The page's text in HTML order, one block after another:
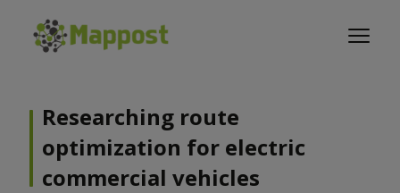
Researching route
optimization for electric
commercial vehicles